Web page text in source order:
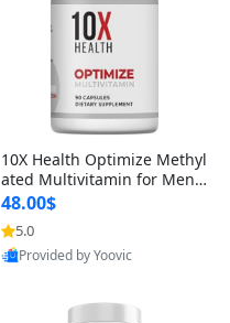
10X Health Optimize Methyl
ated Multivitamin for Men –
34-in-1 Formula with Methy
l B Complex, B12 (800 mcg),
5-MTHF & NAC (90 Capsule
s)
48.00$
5.0
Provided by Yoovic